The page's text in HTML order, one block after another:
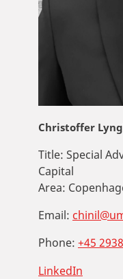
Christoffer
Title: Special
Capital
Area:
Email:
Phone: +45
LinkedIn